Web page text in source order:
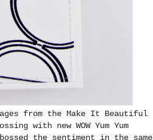
from the Make It Beautiful
with new WOW Yum Yum
the sentiment in the same